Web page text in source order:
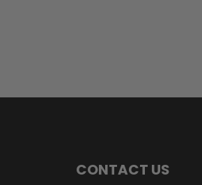
CONTACT US